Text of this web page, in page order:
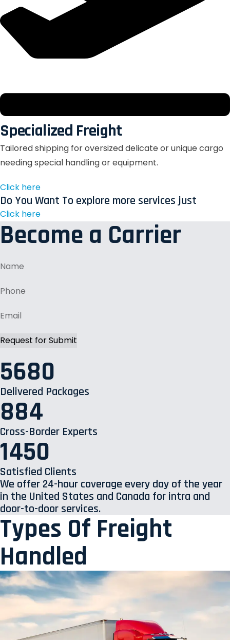
Specialized Freight
Tailored shipping for oversized delicate or unique cargo
needing special handling or equipment.
Click here
Do You Want To explore more services just
Click here
Become a Carrier
5680
Delivered Packages
884
Cross-Border Experts
1450
Satisfied Clients
We offer 24-hour coverage every day of the year
in the United States and Canada for intra and
door-to-door services.
Types Of Freight
Handled